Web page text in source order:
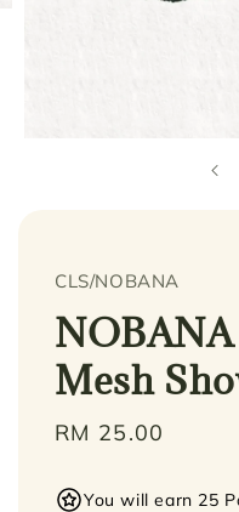
CLS/NOBANA
Mesh
Regular
RM 25.00
You will earn 25